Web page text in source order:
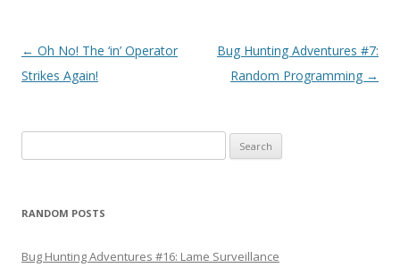
Post
navigation
← Oh No! The ‘in’ Operator
Strikes Again!
Bug Hunting Adventures #7:
Random Programming →
for:
RANDOM POSTS
Bug Hunting Adventures #16: Lame Surveillance